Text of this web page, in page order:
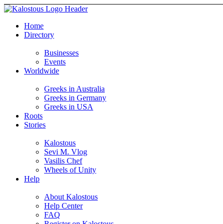
Home
Directory
Businesses
Events
Worldwide
Greeks in Australia
Greeks in Germany
Greeks in USA
Roots
Stories
Kalostous
Sevi M. Vlog
Vasilis Chef
Wheels of Unity
Help
About Kalostous
Help Center
FAQ